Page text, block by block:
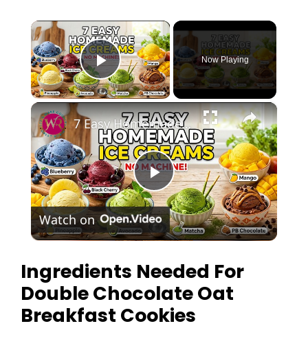
×
Play Video
Now Playing
×
P
l
a
y
7 Easy Homemade Ice Creams | No
Watch on
Ingredients Needed For
Double Chocolate Oat
Breakfast Cookies